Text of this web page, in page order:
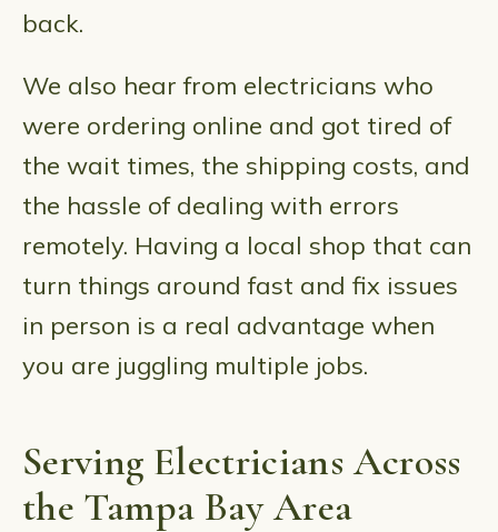
back.
We also hear from electricians who
were ordering online and got tired of
the wait times, the shipping costs, and
the hassle of dealing with errors
remotely. Having a local shop that can
turn things around fast and fix issues
in person is a real advantage when
you are juggling multiple jobs.
Serving Electricians Across
the Tampa Bay Area